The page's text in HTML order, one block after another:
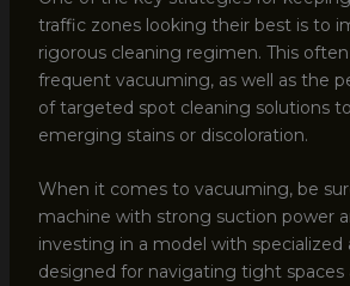
traffic zones looking their best is to
rigorous cleaning regimen. This
frequent vacuuming, as well as the
of targeted spot cleaning solutions
emerging stains or discoloration.
When it comes to vacuuming, be
machine with strong suction power
investing in a model with
designed for navigating tight spaces